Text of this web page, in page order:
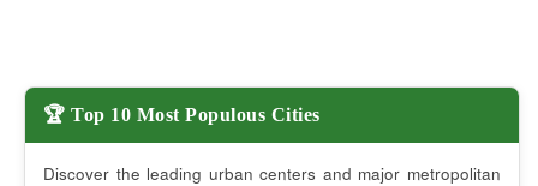
🏆 Top 10 Most Populous Cities
Discover the leading urban centers and major metropolitan